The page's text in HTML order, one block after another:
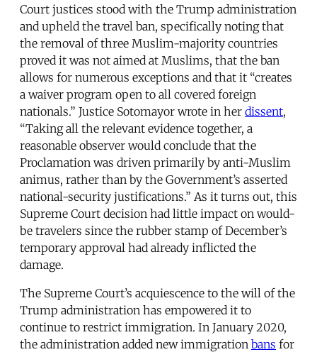
Court justices stood with the Trump administration
and upheld the travel ban, specifically noting that
the removal of three Muslim-majority countries
proved it was not aimed at Muslims, that the ban
allows for numerous exceptions and that it “creates
a waiver program open to all covered foreign
nationals.” Justice Sotomayor wrote in her dissent,
“Taking all the relevant evidence together, a
reasonable observer would conclude that the
Proclamation was driven primarily by anti-Muslim
animus, rather than by the Government’s asserted
national-security justifications.” As it turns out, this
Supreme Court decision had little impact on would-
be travelers since the rubber stamp of December’s
temporary approval had already inflicted the
damage.
The Supreme Court’s acquiescence to the will of the
Trump administration has empowered it to
continue to restrict immigration. In January 2020,
the administration added new immigration bans for